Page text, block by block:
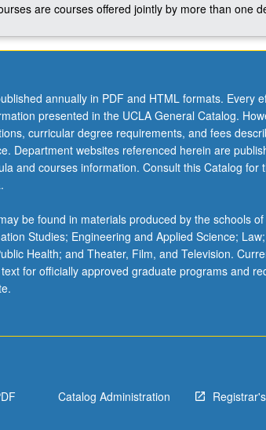
are courses offered jointly by more than one
annually in PDF and HTML formats. Every
presented in the UCLA General Catalog.
curricular degree requirements, and fees
Department websites referenced herein are
and courses information. Consult this Catalog for
be found in materials produced by the schools
Studies; Engineering and Applied Science;
Health; and Theater, Film, and Television.
for officially approved graduate programs and
Catalog Administration